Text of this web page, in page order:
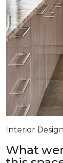
Interior
What